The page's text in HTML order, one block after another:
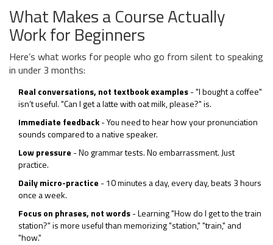
What Makes a Course Actually
Work for Beginners
Here’s what works for people who go from silent to speaking
in under 3 months:
Real conversations, not textbook examples- "I bought a coffee"
isn’t useful. "Can I get a latte with oat milk, please?" is.
Immediate feedback- You need to hear how your pronunciation
sounds compared to a native speaker.
Low pressure - No grammar tests. No embarrassment. Just
practice.
Daily micro-practice - 10 minutes a day, every day, beats 3 hours
once a week.
Focus on phrases, not words- Learning "How do I get to the train
station?" is more useful than memorizing "station," "train," and
"how."